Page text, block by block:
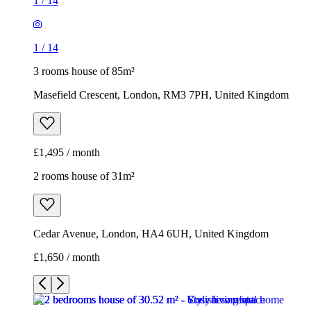
1 / 14
3 rooms house of 85m²
Masefield Crescent, London, RM3 7PH, United Kingdom
£1,495 / month
2 rooms house of 31m²
Cedar Avenue, London, HA4 6UH, United Kingdom
£1,650 / month